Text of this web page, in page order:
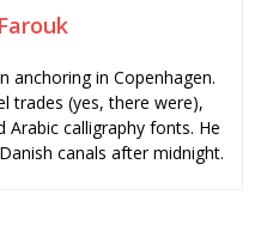
anchoring in Copenhagen.
trades (yes, there were),
calligraphy fonts. He
canals after midnight.